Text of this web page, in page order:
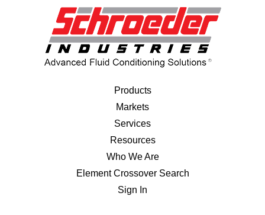
Products
Markets
Services
Resources
Who We Are
Element Crossover Search
Sign In